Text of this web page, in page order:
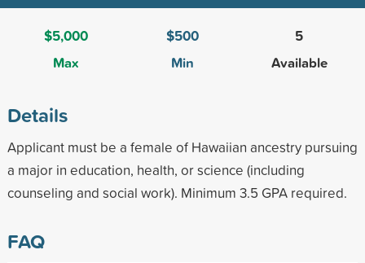
$5,000
Max
$500
Min
5
Available
Details
Applicant must be a female of Hawaiian ancestry pursuing
a major in education, health, or science (including
counseling and social work). Minimum 3.5 GPA required.
FAQ